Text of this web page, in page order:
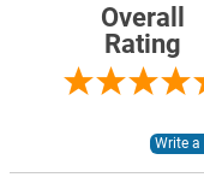
Overall
Rating